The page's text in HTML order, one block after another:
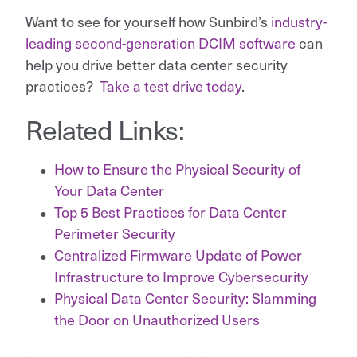
Want to see for yourself how Sunbird’s industry-
leading second-generation DCIM software can
help you drive better data center security
practices? Take a test drive today.
Related Links:
How to Ensure the Physical Security of
Your Data Center
Top 5 Best Practices for Data Center
Perimeter Security
Centralized Firmware Update of Power
Infrastructure to Improve Cybersecurity
Physical Data Center Security: Slamming
the Door on Unauthorized Users